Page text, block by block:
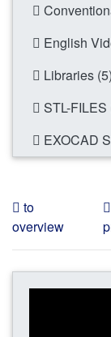
English
Libraries (5)
STL-FILES
EXOCAD
to
overview